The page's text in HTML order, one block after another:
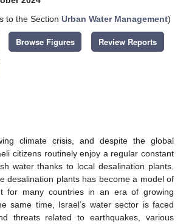
to the Section Urban Water Management)
Browse Figures Review Reports
climate crisis, and despite the global
citizens routinely enjoy a regular constant
water thanks to local desalination plants.
desalination plants has become a model of
for many countries in an era of growing
same time, Israel’s water sector is faced
threats related to earthquakes, various